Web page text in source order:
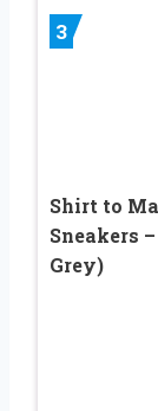
3
Shirt to
Sneakers
Grey)